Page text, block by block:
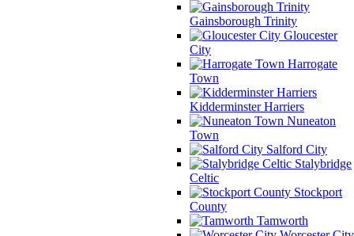
Gainsborough Trinity
Gloucester
City
Harrogate
Town
Kidderminster Harriers
Nuneaton
Town
Salford City
Stalybridge
Celtic
Stockport
County
Tamworth